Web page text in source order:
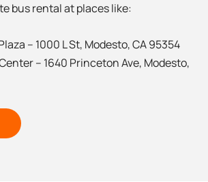
bus rental at places like:
– 1000 L St, Modesto, CA 95354
– 1640 Princeton Ave, Modesto,